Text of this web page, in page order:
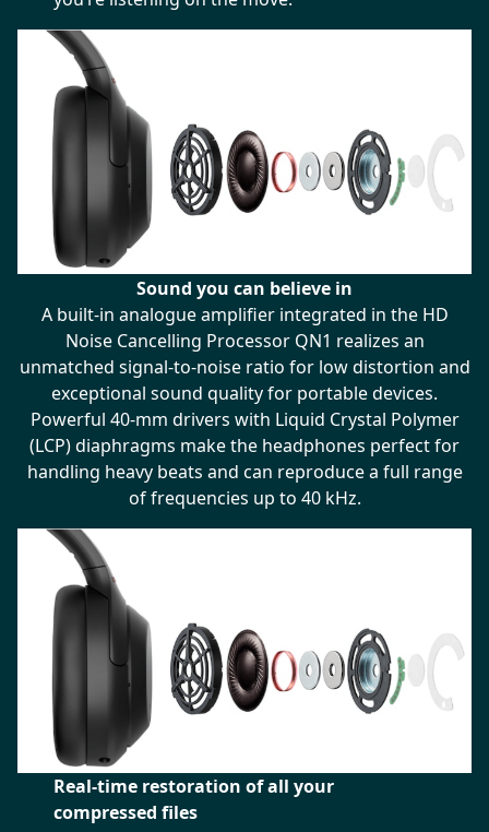
Sound you can believe in
A built-in analogue amplifier integrated in the HD
Noise Cancelling Processor QN1 realizes an
unmatched signal-to-noise ratio for low distortion and
exceptional sound quality for portable devices.
Powerful 40-mm drivers with Liquid Crystal Polymer
(LCP) diaphragms make the headphones perfect for
handling heavy beats and can reproduce a full range
of frequencies up to 40 kHz.
Real-time restoration of all your
compressed files